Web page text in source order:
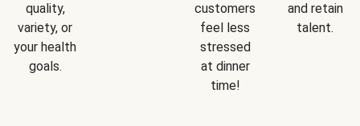
quality,
variety, or
your health
goals.
customers
feel less
stressed
at dinner
time!
and retain
talent.